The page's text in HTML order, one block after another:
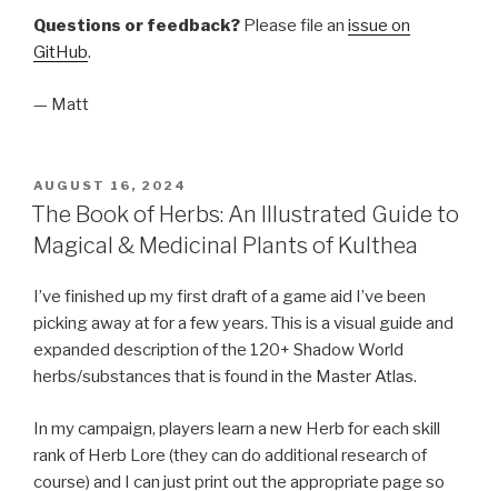
Questions or feedback? Please file an issue on
GitHub.
— Matt
POSTED
ON
AUGUST 16, 2024
The Book of Herbs: An Illustrated Guide to
Magical & Medicinal Plants of Kulthea
I’ve finished up my first draft of a game aid I’ve been
picking away at for a few years. This is a visual guide and
expanded description of the 120+ Shadow World
herbs/substances that is found in the Master Atlas.
In my campaign, players learn a new Herb for each skill
rank of Herb Lore (they can do additional research of
course) and I can just print out the appropriate page so